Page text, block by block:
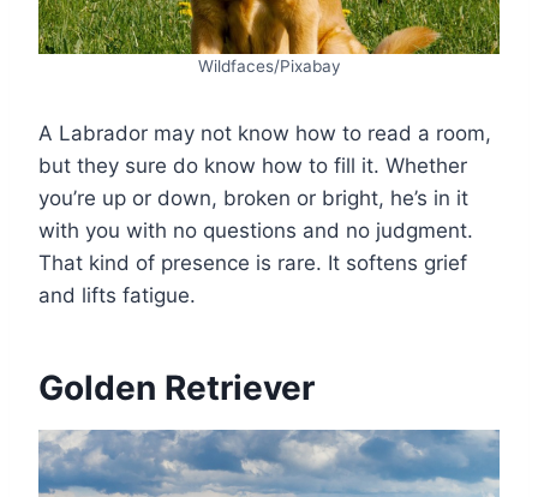
Wildfaces/Pixabay
A Labrador may not know how to read a room,
but they sure do know how to fill it. Whether
you’re up or down, broken or bright, he’s in it
with you with no questions and no judgment.
That kind of presence is rare. It softens grief
and lifts fatigue.
Golden Retriever